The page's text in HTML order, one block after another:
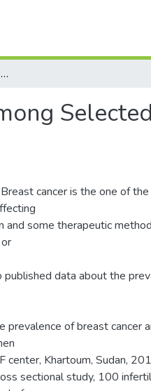
The Prevalence of Breast Cancer among Selected Group of Sudanese Women with Infertility Disorders
cancer is the one of
and some therapeutic
published data about the
prevalence of breast cancer
center, Khartoum, Sudan,
sectional study, 100